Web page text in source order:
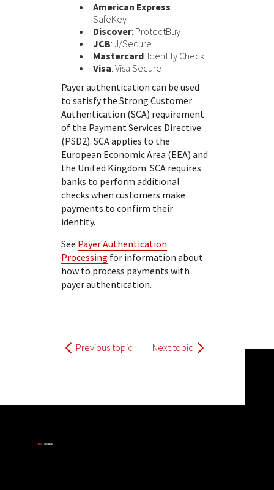
American Express:
SafeKey
Discover: ProtectBuy
JCB: J/Secure
Mastercard: Identity Check
Visa: Visa Secure
Payer authentication can be used
to satisfy the Strong Customer
Authentication (SCA) requirement
of the Payment Services Directive
(PSD2). SCA applies to the
European Economic Area (EEA) and
the United Kingdom. SCA requires
banks to perform additional
checks when customers make
payments to confirm their
identity.
See Payer Authentication
Processing for information about
how to process payments with
payer authentication.
Previous topic Next topic